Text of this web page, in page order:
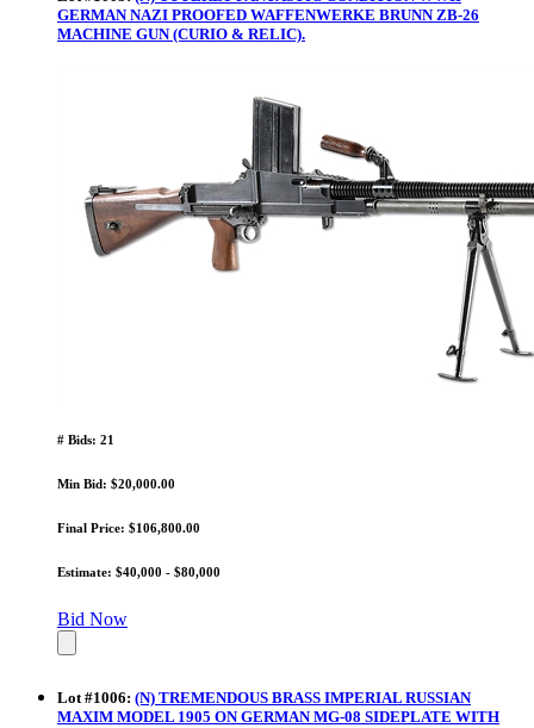
GERMAN NAZI PROOFED WAFFENWERKE BRUNN ZB-26
MACHINE GUN (CURIO & RELIC).
# Bids: 21
Min Bid: $20,000.00
Final Price: $106,800.00
Estimate: $40,000 - $80,000
Bid Now
Lot#1006: (N) TREMENDOUS BRASS IMPERIAL RUSSIAN
MAXIM MODEL 1905 ON GERMAN MG-08 SIDEPLATE WITH